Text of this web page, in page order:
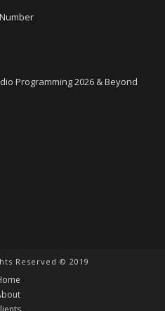
Programming 2026 & Beyond
Reserved © 2019